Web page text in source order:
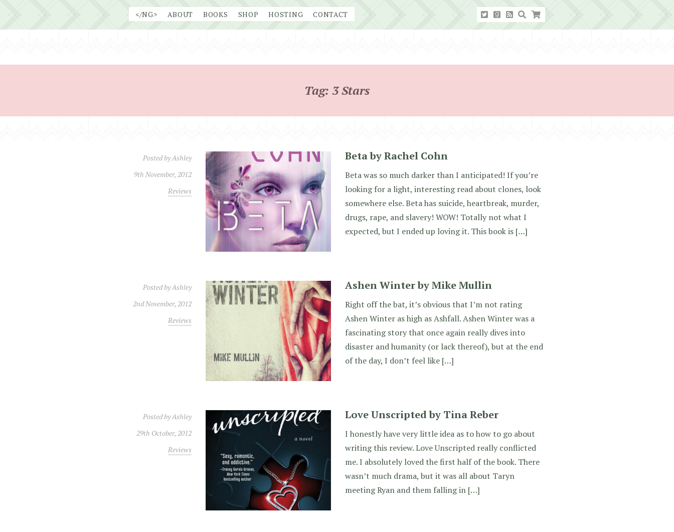
</NG> ABOUT BOOKS SHOP HOSTING CONTACT
Tag: 3 Stars
Posted byAshley
9th November, 2012
Reviews
Beta by Rachel Cohn
Beta was so much darker than I anticipated! If you’re
looking for a light, interesting read about clones, look
somewhere else. Beta has suicide, heartbreak, murder,
drugs, rape, and slavery! WOW! Totally not what I
expected, but I ended up loving it. This book is […]
Posted byAshley
2nd November, 2012
Reviews
Ashen Winter by Mike Mullin
Right off the bat, it’s obvious that I’m not rating
Ashen Winter as high as Ashfall. Ashen Winter was a
fascinating story that once again really dives into
disaster and humanity (or lack thereof), but at the end
of the day, I don’t feel like […]
Posted byAshley
29th October, 2012
Reviews
Love Unscripted by Tina Reber
I honestly have very little idea as to how to go about
writing this review. Love Unscripted really conflicted
me. I absolutely loved the first half of the book. There
wasn’t much drama, but it was all about Taryn
meeting Ryan and them falling in […]